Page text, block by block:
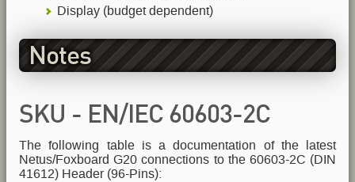
Display (budget dependent)
Notes
SKU - EN/IEC 60603-2C
Header
The following table is a documentation of the latest
Netus/Foxboard G20 connections to the 60603-2C (DIN
41612) Header (96-Pins):